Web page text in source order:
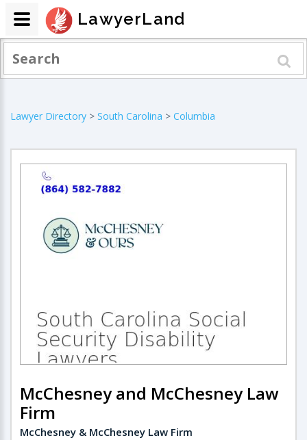
Lawyer Directory > South Carolina > Columbia
McChesney and McChesney Law
Firm
McChesney & McChesney Law Firm
LawyerLand